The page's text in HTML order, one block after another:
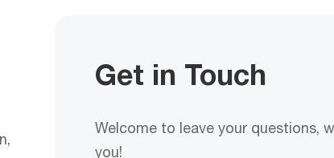
Get in Touch
Welcome to leave your questions,
you!